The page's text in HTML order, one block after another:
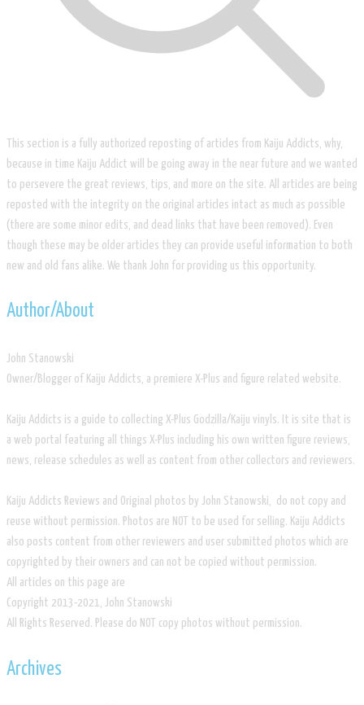
This section is a fully authorized reposting of articles from Kaiju Addicts, why,
because in time Kaiju Addict will be going away in the near future and we wanted
to persevere the great reviews, tips, and more on the site. All articles are being
reposted with the integrity on the original articles intact as much as possible
(there are some minor edits, and dead links that have been removed). Even
though these may be older articles they can provide useful information to both
new and old fans alike. We thank John for providing us this opportunity.
​Author/About
​John Stanowski
Owner/Blogger of Kaiju Addicts, a premiere X-Plus and figure related website.
Kaiju Addicts is a guide to collecting X-Plus Godzilla/Kaiju vinyls. It is site that is
a web portal featuring all things X-Plus including his own written figure reviews,
news, release schedules as well as content from other collectors and reviewers.
Kaiju Addicts Reviews and Original photos by John Stanowski, do not copy and
reuse without permission. Photos are NOT to be used for selling. Kaiju Addicts
also posts content from other reviewers and user submitted photos which are
copyrighted by their owners and can not be copied without permission.
All articles on this page are
​Copyright 2013-2021, John Stanowski
​All Rights Reserved. Please do NOT copy photos without permission.
Archives